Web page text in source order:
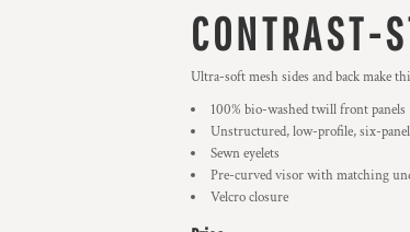
CONTRAST-
Ultra-soft mesh sides and back make
100% bio-washed twill front panels
Unstructured, low-profile, six-panel
Sewn eyelets
Pre-curved visor with matching
Velcro closure